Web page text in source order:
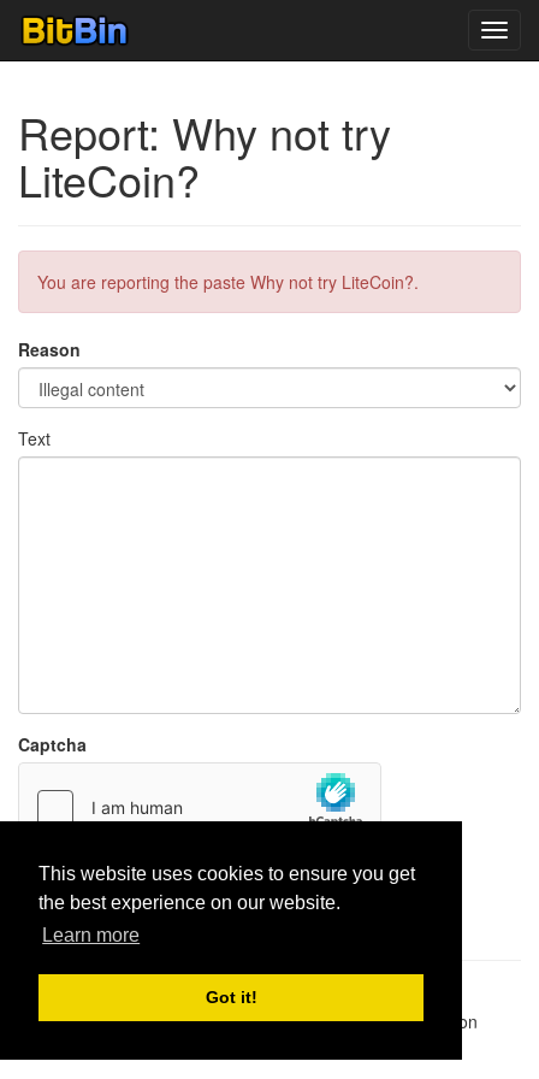
This website uses cookies to ensure you get
the best experience on our website.
Learn more
Got it!
Report: Why not try
LiteCoin?
You are reporting the paste Why not try LiteCoin?.
Reason
Text
Captcha
Report paste
1,947,428| Paste hits:
@BitBinSite on Twitter|Legacy earnings| BitBin is based on